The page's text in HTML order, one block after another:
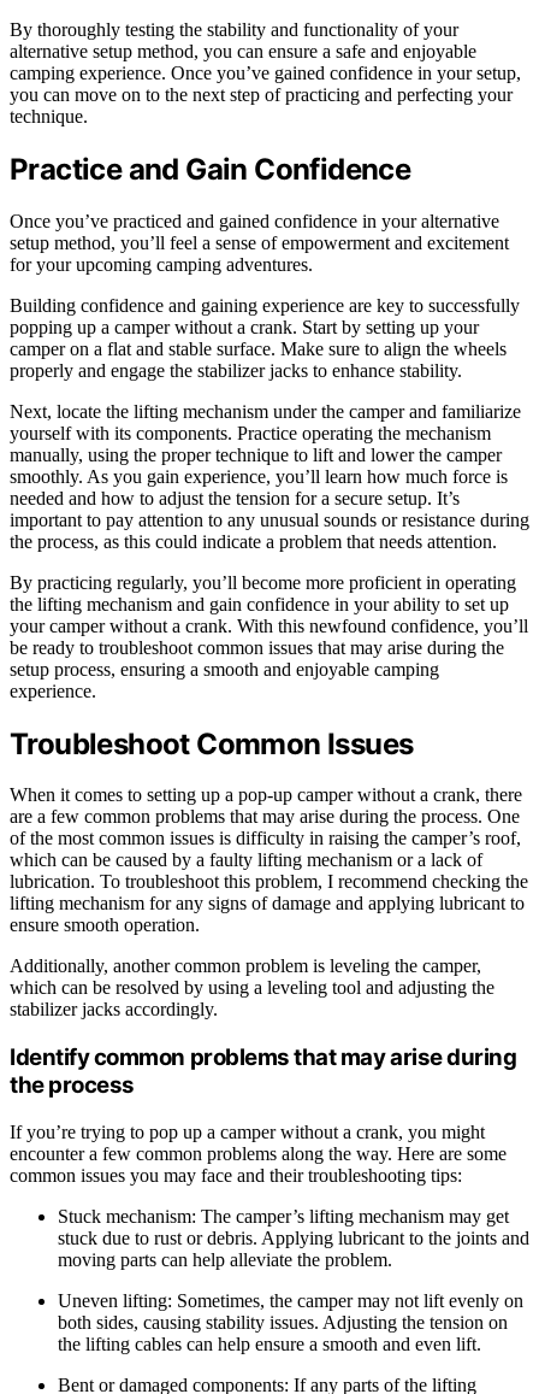
By thoroughly testing the stability and functionality of your
alternative setup method, you can ensure a safe and enjoyable
camping experience. Once you’ve gained confidence in your setup,
you can move on to the next step of practicing and perfecting your
technique.
Practice and Gain Confidence
Once you’ve practiced and gained confidence in your alternative
setup method, you’ll feel a sense of empowerment and excitement
for your upcoming camping adventures.
Building confidence and gaining experience are key to successfully
popping up a camper without a crank. Start by setting up your
camper on a flat and stable surface. Make sure to align the wheels
properly and engage the stabilizer jacks to enhance stability.
Next, locate the lifting mechanism under the camper and familiarize
yourself with its components. Practice operating the mechanism
manually, using the proper technique to lift and lower the camper
smoothly. As you gain experience, you’ll learn how much force is
needed and how to adjust the tension for a secure setup. It’s
important to pay attention to any unusual sounds or resistance during
the process, as this could indicate a problem that needs attention.
By practicing regularly, you’ll become more proficient in operating
the lifting mechanism and gain confidence in your ability to set up
your camper without a crank. With this newfound confidence, you’ll
be ready to troubleshoot common issues that may arise during the
setup process, ensuring a smooth and enjoyable camping
experience.
Troubleshoot Common Issues
When it comes to setting up a pop-up camper without a crank, there
are a few common problems that may arise during the process. One
of the most common issues is difficulty in raising the camper’s roof,
which can be caused by a faulty lifting mechanism or a lack of
lubrication. To troubleshoot this problem, I recommend checking the
lifting mechanism for any signs of damage and applying lubricant to
ensure smooth operation.
Additionally, another common problem is leveling the camper,
which can be resolved by using a leveling tool and adjusting the
stabilizer jacks accordingly.
Identify common problems that may arise during
the process
If you’re trying to pop up a camper without a crank, you might
encounter a few common problems along the way. Here are some
common issues you may face and their troubleshooting tips:
Stuck mechanism: The camper’s lifting mechanism may get
stuck due to rust or debris. Applying lubricant to the joints and
moving parts can help alleviate the problem.
Uneven lifting: Sometimes, the camper may not lift evenly on
both sides, causing stability issues. Adjusting the tension on
the lifting cables can help ensure a smooth and even lift.
Bent or damaged components: If any parts of the lifting